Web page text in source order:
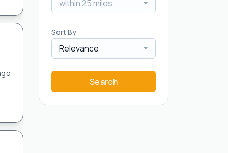
within 25 miles
Sort By
Relevance
Search